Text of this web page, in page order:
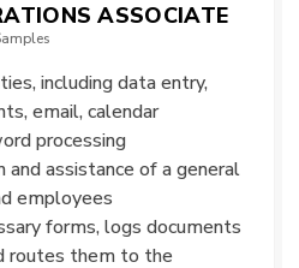
ASSOCIATE
including data entry,
email, calendar
processing
and assistance of a general
employees
forms, logs documents
routes them to the